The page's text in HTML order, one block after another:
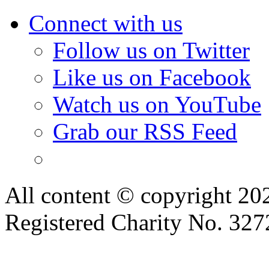
Connect with us
Follow us on Twitter
Like us on Facebook
Watch us on YouTube
Grab our RSS Feed
All content © copyright
Registered Charity No.